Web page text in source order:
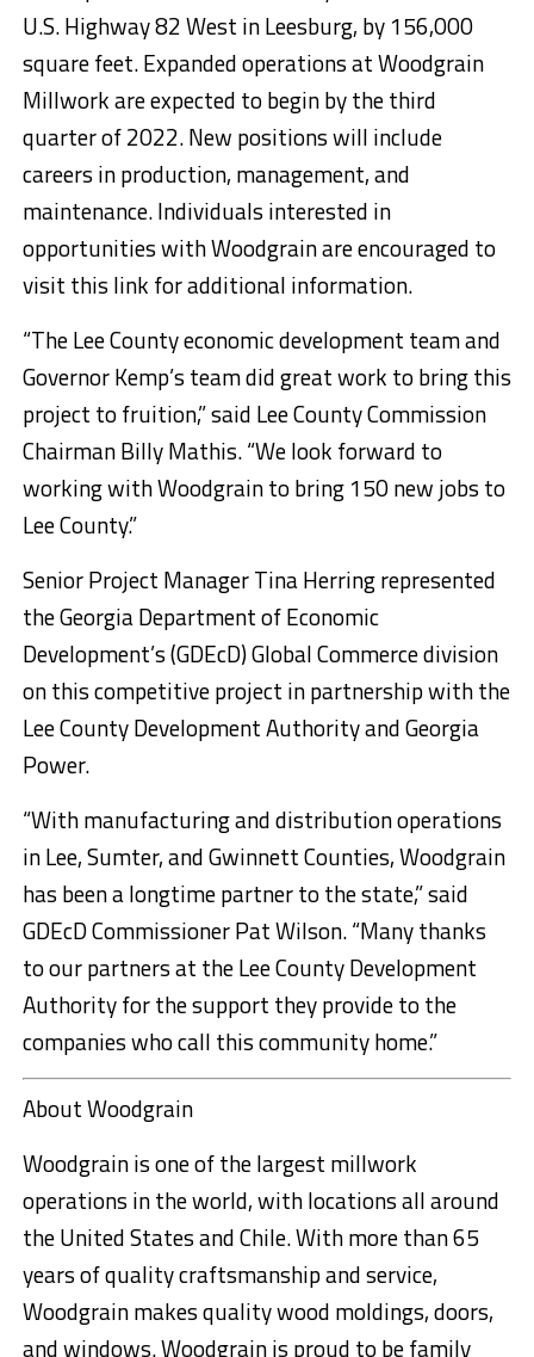
U.S. Highway 82 West in Leesburg, by 156,000
square feet. Expanded operations at Woodgrain
Millwork are expected to begin by the third
quarter of 2022. New positions will include
careers in production, management, and
maintenance. Individuals interested in
opportunities with Woodgrain are encouraged to
visit this link for additional information.
“The Lee County economic development team and
Governor Kemp’s team did great work to bring this
project to fruition,” said Lee County Commission
Chairman Billy Mathis. “We look forward to
working with Woodgrain to bring 150 new jobs to
Lee County.”
Senior Project Manager Tina Herring represented
the Georgia Department of Economic
Development’s (GDEcD) Global Commerce division
on this competitive project in partnership with the
Lee County Development Authority and Georgia
Power.
“With manufacturing and distribution operations
in Lee, Sumter, and Gwinnett Counties, Woodgrain
has been a longtime partner to the state,” said
GDEcD Commissioner Pat Wilson. “Many thanks
to our partners at the Lee County Development
Authority for the support they provide to the
companies who call this community home.”
About Woodgrain
Woodgrain is one of the largest millwork
operations in the world, with locations all around
the United States and Chile. With more than 65
years of quality craftsmanship and service,
Woodgrain makes quality wood moldings, doors,
and windows. Woodgrain is proud to be family